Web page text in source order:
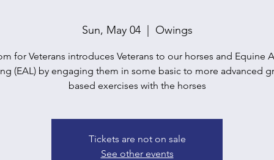
Sun, May 04
  |
Owings
for Veterans introduces Veterans to our horses and Equine
(EAL) by engaging them in some basic to more advanced
based exercises with the horses
Tickets are not on sale
See other events